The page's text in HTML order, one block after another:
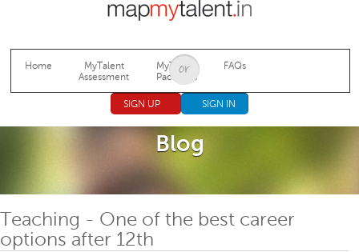
Jump to navigation
Home
MyTalent
Assessment
MyTalent
Packages
FAQs
SIGN UP SIGN IN
Blog
Teaching - One of the best career
options after 12th